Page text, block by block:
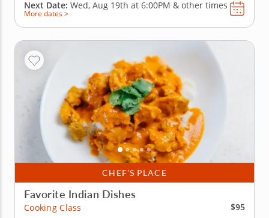
Next Date: Wed, Aug 19th at 6:00PM & other times
More dates >
CHEF’S PLACE
Favorite Indian Dishes
Cooking Class
$95